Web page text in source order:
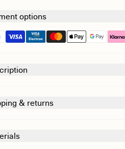
options
& returns